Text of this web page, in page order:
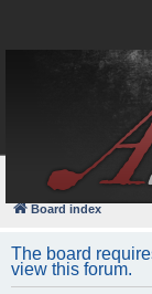
FAQ
Board index
The board
view this forum.